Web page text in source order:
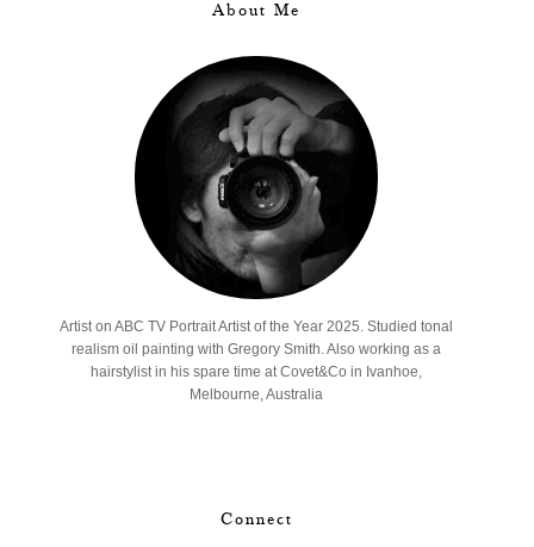
About Me
Artist on ABC TV Portrait Artist of the Year 2025. Studied tonal
realism oil painting with Gregory Smith. Also working as a
hairstylist in his spare time at Covet&Co in Ivanhoe,
Melbourne, Australia
Connect